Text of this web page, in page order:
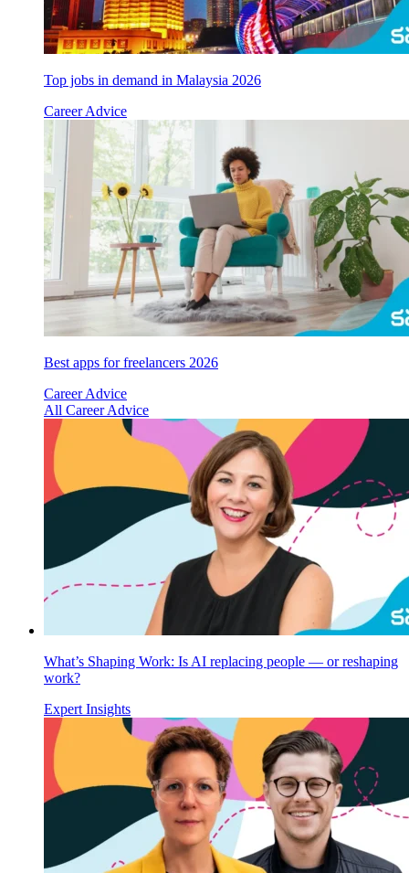
Top jobs in demand in Malaysia 2026
Career Advice
Best apps for freelancers 2026
Career Advice
All Career Advice
What’s Shaping Work: Is AI replacing people — or reshaping
work?
Expert Insights